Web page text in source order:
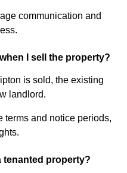
communication and
I sell the property?
is sold, the existing
landlord.
terms and notice periods,
tenanted property?